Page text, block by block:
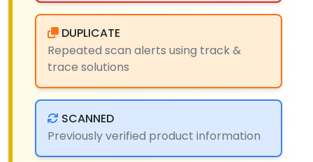
DUPLICATE
Repeated scan alerts using track &
trace solutions
SCANNED
Previously verified product information